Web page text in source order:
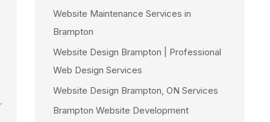
Website Maintenance Services in
Brampton
Website Design Brampton | Professional
Web Design Services
Website Design Brampton, ON Services
Brampton Website Development